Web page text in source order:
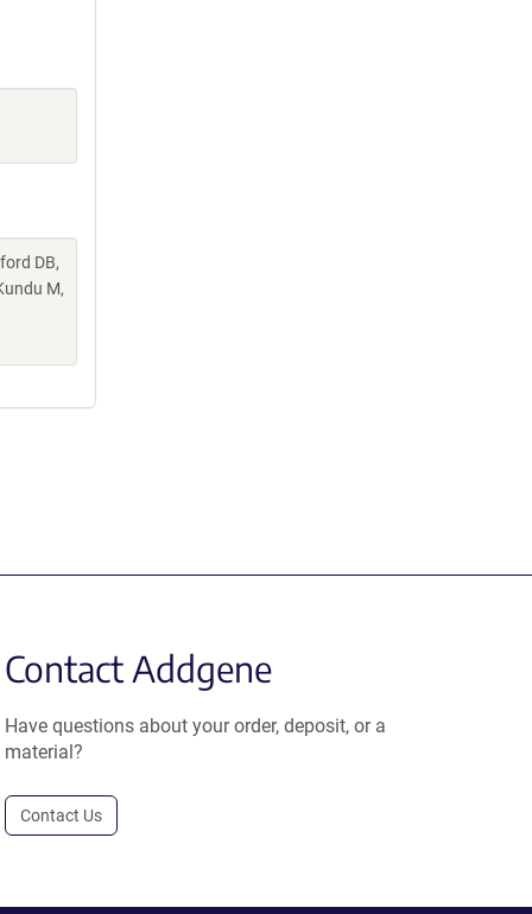
DB,
M,
Contact Addgene
Have questions about your order, deposit, or a
material?
Contact Us